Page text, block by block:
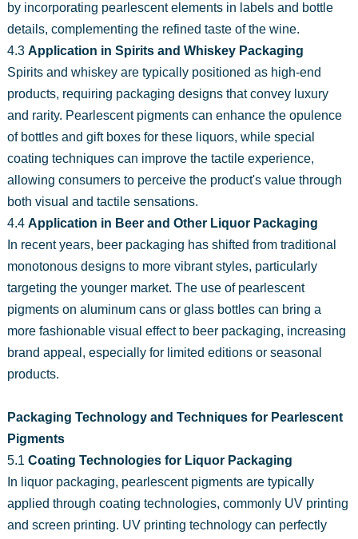
by incorporating pearlescent elements in labels and bottle
details, complementing the refined taste of the wine.
4.3 Application in Spirits and Whiskey Packaging
Spirits and whiskey are typically positioned as high-end
products, requiring packaging designs that convey luxury
and rarity. Pearlescent pigments can enhance the opulence
of bottles and gift boxes for these liquors, while special
coating techniques can improve the tactile experience,
allowing consumers to perceive the product's value through
both visual and tactile sensations.
4.4 Application in Beer and Other Liquor Packaging
In recent years, beer packaging has shifted from traditional
monotonous designs to more vibrant styles, particularly
targeting the younger market. The use of pearlescent
pigments on aluminum cans or glass bottles can bring a
more fashionable visual effect to beer packaging, increasing
brand appeal, especially for limited editions or seasonal
products.
Packaging Technology and Techniques for Pearlescent
Pigments
5.1 Coating Technologies for Liquor Packaging
In liquor packaging, pearlescent pigments are typically
applied through coating technologies, commonly UV printing
and screen printing. UV printing technology can perfectly